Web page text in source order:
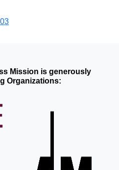
Mission is generously
Organizations: